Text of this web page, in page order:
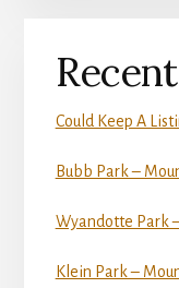
Could Keep A
Bubb Park –
Wyandotte Park
Klein Park –